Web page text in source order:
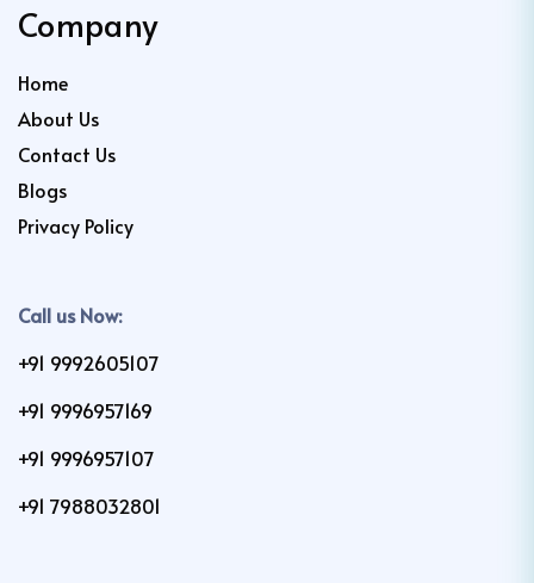
Company
Home
About Us
Contact Us
Blogs
Privacy Policy
Call us Now:
+91 9992605107
+91 9996957169
+91 9996957107
+91 7988032801